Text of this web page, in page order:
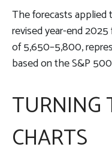
The forecasts
revised year-end
of 5,650–5,800,
based on the S&P
TURNING
CHARTS